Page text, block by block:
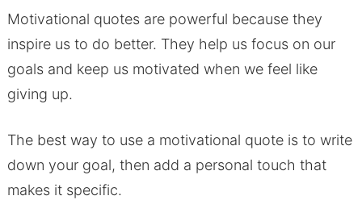
Motivational quotes are powerful because they
inspire us to do better. They help us focus on our
goals and keep us motivated when we feel like
giving up.
The best way to use a motivational quote is to write
down your goal, then add a personal touch that
makes it specific.